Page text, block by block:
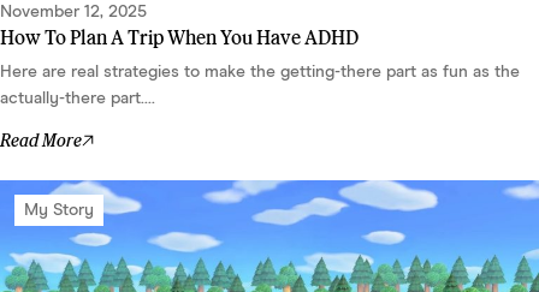
November 12, 2025
How To Plan A Trip When You Have ADHD
Here are real strategies to make the getting-there part as fun as the
actually-there part....
Read More
My Story